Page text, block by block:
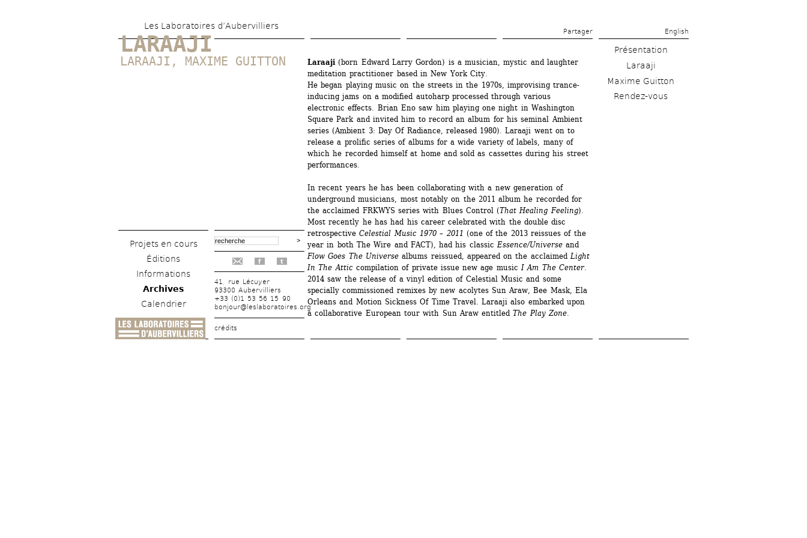
contenu
Les Laboratoires d’Aubervilliers
Partager English
LARAAJI
LARAAJI , MAXIME GUITTON
Projets en cours
Éditions
Informations
Archives
Calendrier
f t
41, rue Lécuyer
93300 Aubervilliers
+33 (0)1 53 56 15 90
bonjour@leslaboratoires.org
crédits
Laraaji(born Edward Larry Gordon) is a musician, mystic and laughter
meditation practitioner based in New York City.
He began playing music on the streets in the 1970s, improvising trance-
inducing jams on a modified autoharp processed through various
electronic effects. Brian Eno saw him playing one night in Washington
Square Park and invited him to record an album for his seminal Ambient
series (Ambient 3: Day Of Radiance, released 1980). Laraaji went on to
release a prolific series of albums for a wide variety of labels, many of
which he recorded himself at home and sold as cassettes during his street
performances.
In recent years he has been collaborating with a new generation of
underground musicians, most notably on the 2011 album he recorded for
the acclaimed FRKWYS series with Blues Control (That Healing Feeling).
Most recently he has had his career celebrated with the double disc
retrospective Celestial Music 1970 – 2011 (one of the 2013 reissues of the
year in both The Wire and FACT), had his classic Essence/Universe and
Flow Goes The Universealbums reissued, appeared on the acclaimed Light
In The Atticcompilation of private issue new age music I Am The Center.
2014 saw the release of a vinyl edition of Celestial Music and some
specially commissioned remixes by new acolytes Sun Araw, Bee Mask, Ela
Orleans and Motion Sickness Of Time Travel. Laraaji also embarked upon
a collaborative European tour with Sun Araw entitled The Play Zone.
Présentation
Laraaji
Maxime Guitton
Rendez-vous